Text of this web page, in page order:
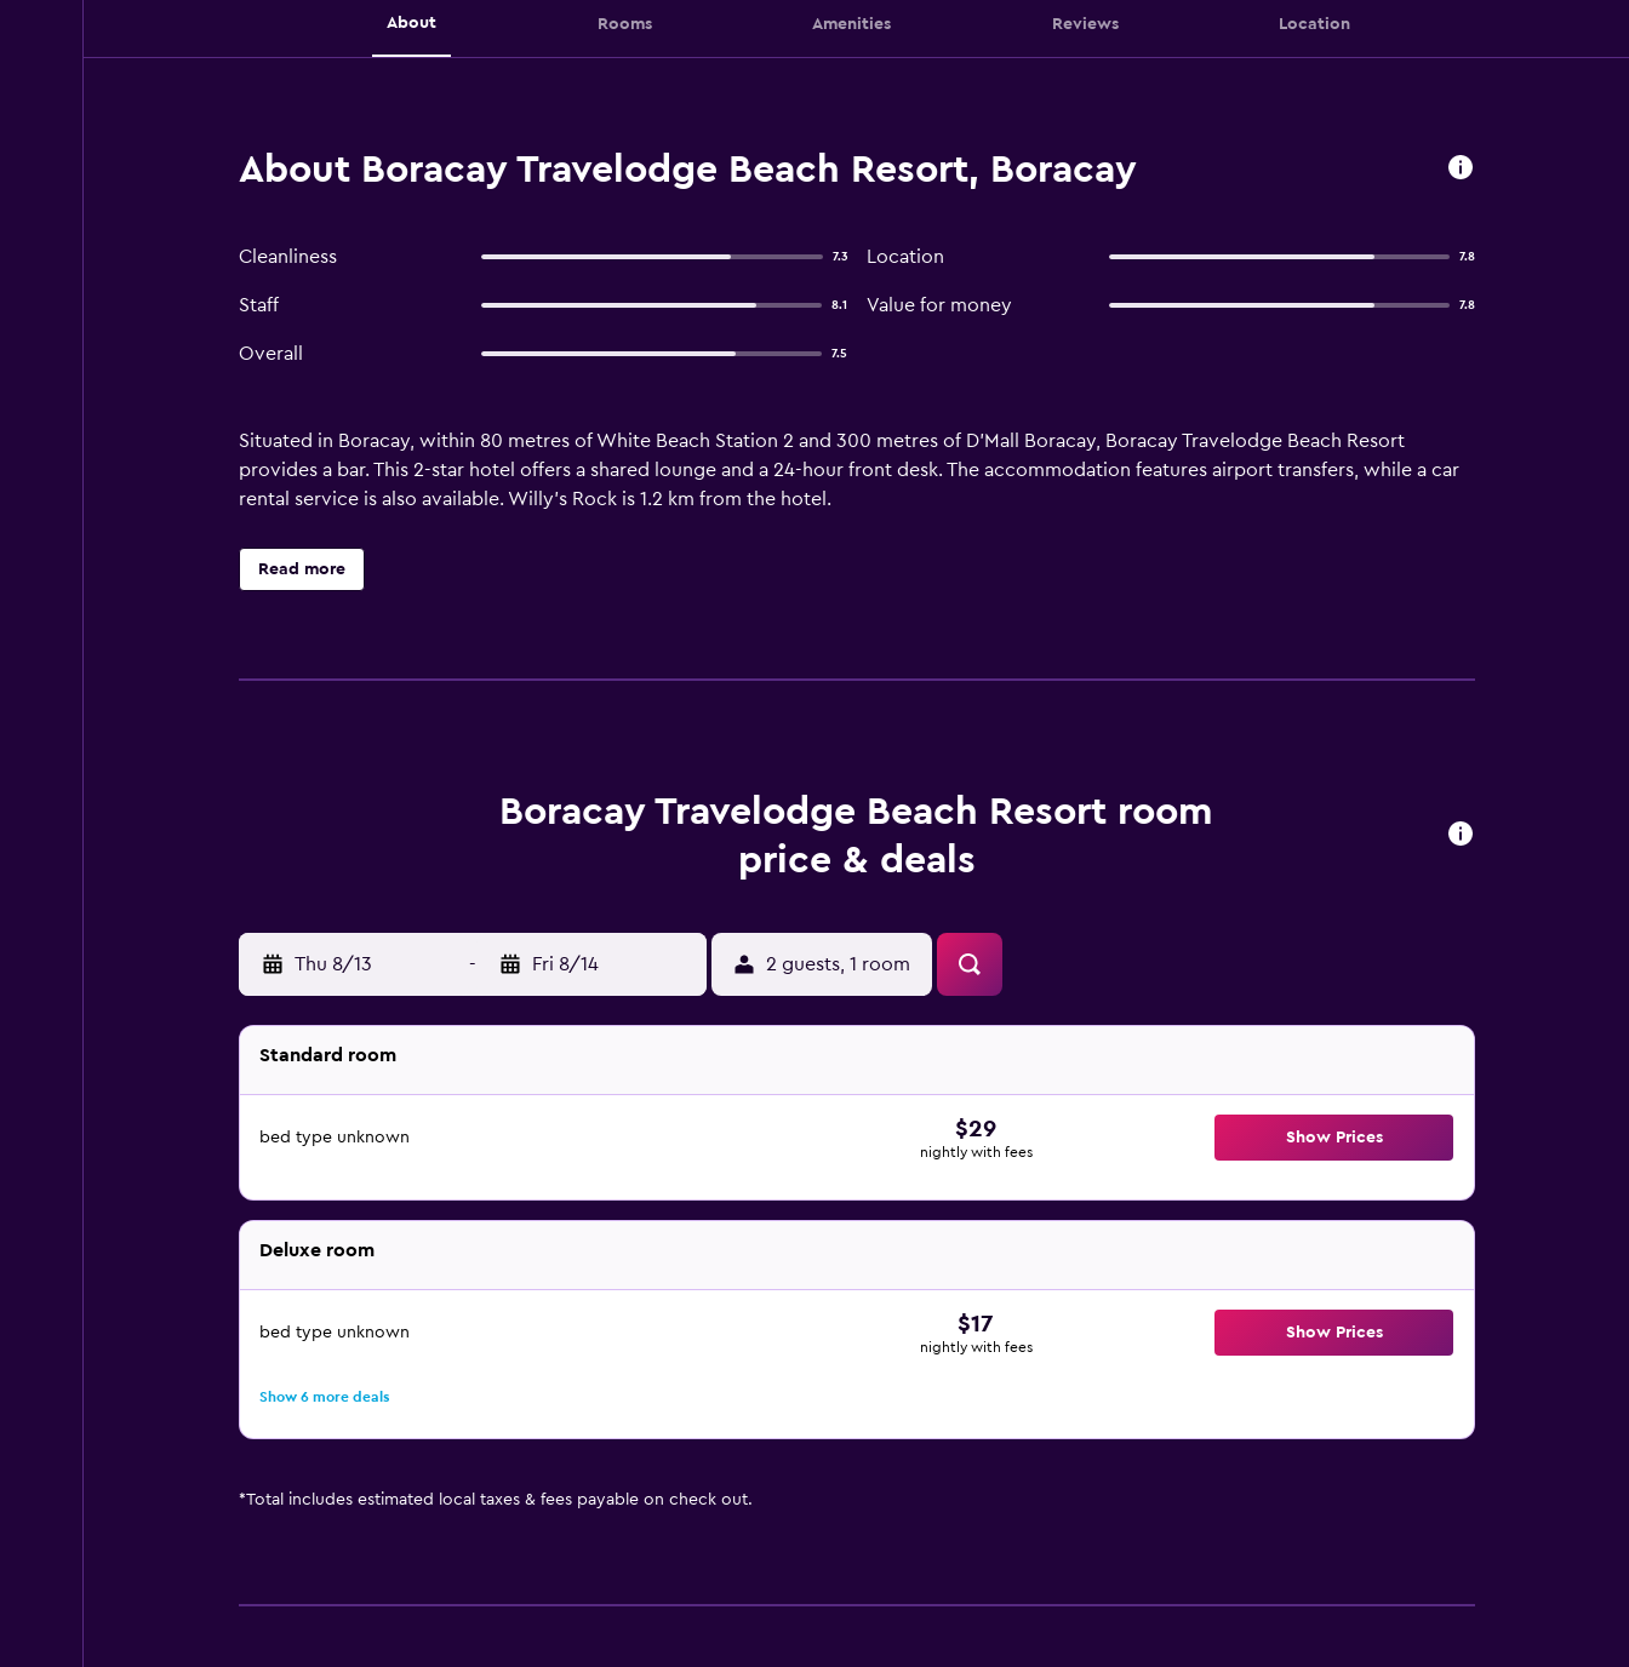
About Rooms Amenities Reviews Location
About Boracay Travelodge Beach Resort, Boracay
Cleanliness 7.3 Location 7.8
Staff 8.1 Value for money 7.8
Overall 7.5
Situated in Boracay, within 80 metres of White Beach Station 2 and 300 metres of D'Mall Boracay, Boracay Travelodge Beach Resort
provides a bar. This 2-star hotel offers a shared lounge and a 24-hour front desk. The accommodation features airport transfers, while a car
rental service is also available. Willy's Rock is 1.2 km from the hotel.
Read more
Boracay Travelodge Beach Resort room
price & deals
Thu 8/13 - Fri 8/14 2 guests, 1 room
Standard room
bed type unknown $29
nightly with fees
Show Prices
Deluxe room
bed type unknown $17
nightly with fees
Show Prices
Show 6 more deals
*Total includes estimated local taxes & fees payable on check out.